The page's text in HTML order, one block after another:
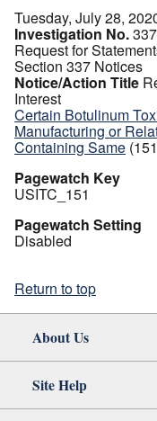
Tuesday, July 28,
Investigation No.
Request for
Section 337 Notices
Notice/Action Title
Interest
Certain Botulinum
Manufacturing or
Containing Same
Pagewatch Key
USITC_151
Pagewatch Setting
Disabled
Return to top
About Us
Site Help